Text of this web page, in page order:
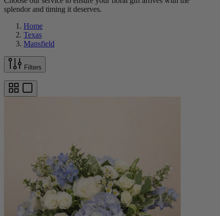
splendor and timing it deserves.
Home
Texas
Mansfield
Filters